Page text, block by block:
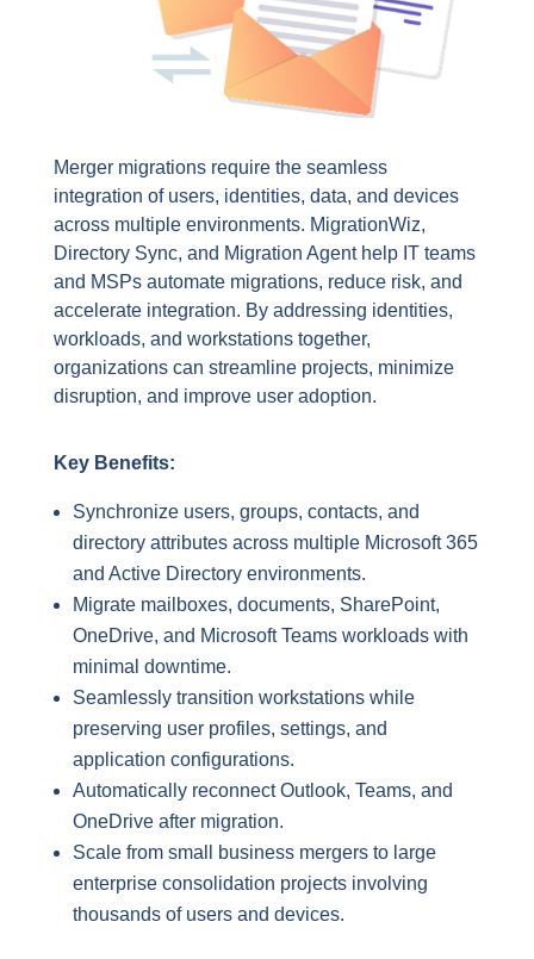
Merger migrations require the seamless
integration of users, identities, data, and devices
across multiple environments. MigrationWiz,
Directory Sync, and Migration Agent help IT teams
and MSPs automate migrations, reduce risk, and
accelerate integration. By addressing identities,
workloads, and workstations together,
organizations can streamline projects, minimize
disruption, and improve user adoption.
Key Benefits:
Synchronize users, groups, contacts, and
directory attributes across multiple Microsoft 365
and Active Directory environments.
Migrate mailboxes, documents, SharePoint,
OneDrive, and Microsoft Teams workloads with
minimal downtime.
Seamlessly transition workstations while
preserving user profiles, settings, and
application configurations.
Automatically reconnect Outlook, Teams, and
OneDrive after migration.
Scale from small business mergers to large
enterprise consolidation projects involving
thousands of users and devices.